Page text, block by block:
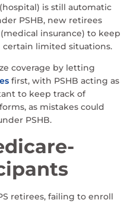
is still automatic
PSHB, new retirees
insurance) to keep
certain limited situations.
coverage by letting
first, with PSHB acting as
to keep track of
as mistakes could
PSHB.
retirees, failing to enroll